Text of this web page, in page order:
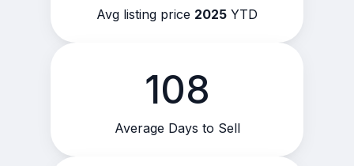
Avg listing price 2025 YTD
108
Average Days to Sell